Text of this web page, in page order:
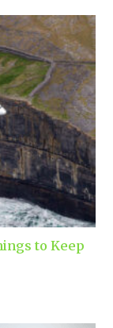
to Keep